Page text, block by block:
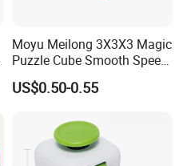
Moyu Meilong 3X3X3 Magic
Puzzle Cube Smooth Speed
Educational Toys for Kids
US$0.50-0.55